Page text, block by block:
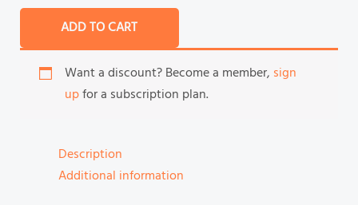
ADD TO CART
Want a discount? Become a member, sign
upfor a subscription plan.
Description
Additional information